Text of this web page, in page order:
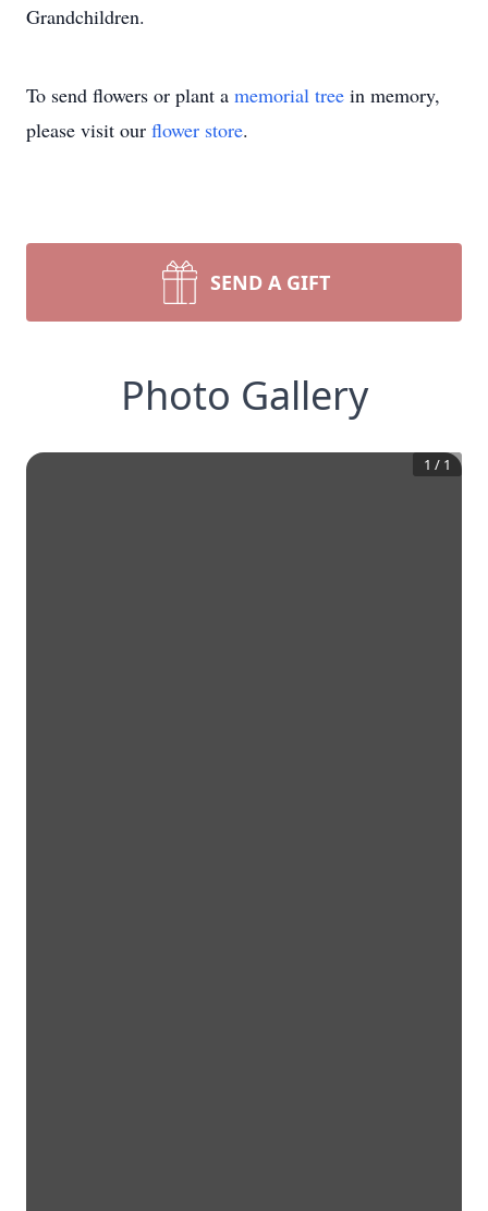
Grandchildren.
To send flowers or plant a memorial tree in memory,
please visit our flower store.
SEND A GIFT
Photo Gallery
1 / 1